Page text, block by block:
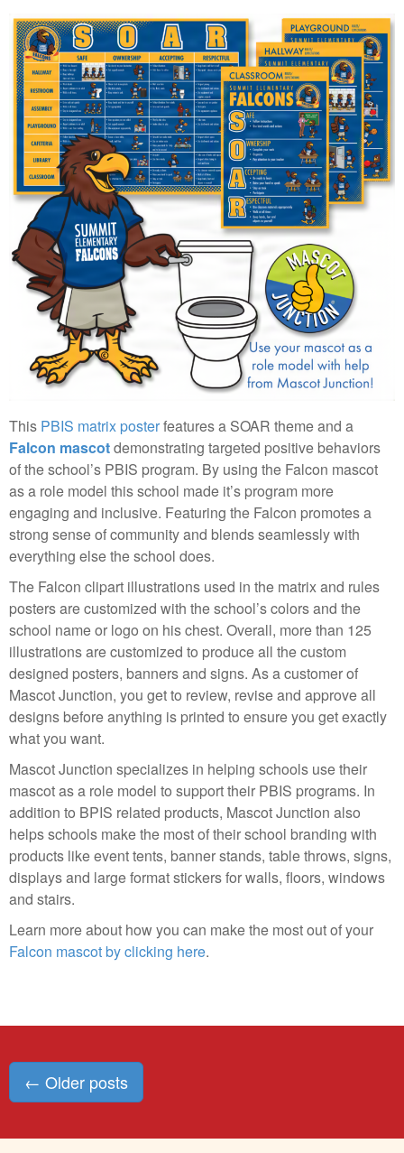
This PBIS matrix posterfeatures a SOAR theme and a
Falcon mascotdemonstrating targeted positive behaviors
of the school’s PBIS program. By using the Falcon mascot
as a role model this school made it’s program more
engaging and inclusive. Featuring the Falcon promotes a
strong sense of community and blends seamlessly with
everything else the school does.
The Falcon clipart illustrations used in the matrix and rules
posters are customized with the school’s colors and the
school name or logo on his chest. Overall, more than 125
illustrations are customized to produce all the custom
designed posters, banners and signs. As a customer of
Mascot Junction, you get to review, revise and approve all
designs before anything is printed to ensure you get exactly
what you want.
Mascot Junction specializes in helping schools use their
mascot as a role model to support their PBIS programs. In
addition to BPIS related products, Mascot Junction also
helps schools make the most of their school branding with
products like event tents, banner stands, table throws, signs,
displays and large format stickers for walls, floors, windows
and stairs.
Learn more about how you can make the most out of your
Falcon mascot by clicking here.
Posts
navigation
← Older posts